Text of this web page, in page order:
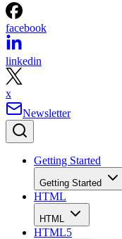
facebook
linkedin
x
Newsletter
Getting Started
Getting Started
HTML
HTML
HTML5